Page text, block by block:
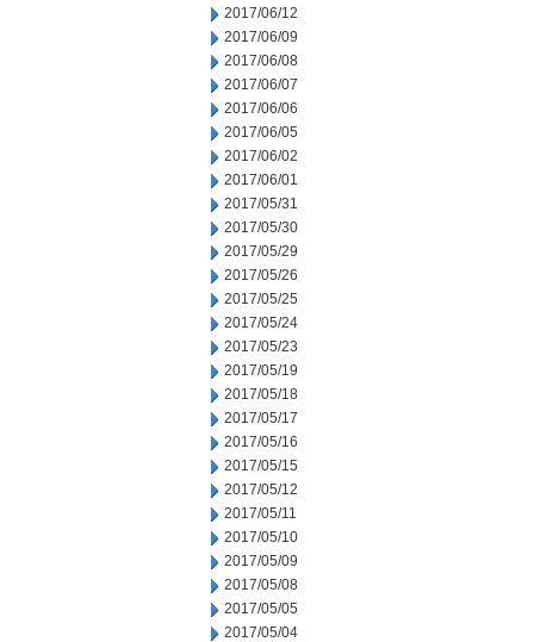
2017/06/12
2017/06/09
2017/06/08
2017/06/07
2017/06/06
2017/06/05
2017/06/02
2017/06/01
2017/05/31
2017/05/30
2017/05/29
2017/05/26
2017/05/25
2017/05/24
2017/05/23
2017/05/19
2017/05/18
2017/05/17
2017/05/16
2017/05/15
2017/05/12
2017/05/11
2017/05/10
2017/05/09
2017/05/08
2017/05/05
2017/05/04